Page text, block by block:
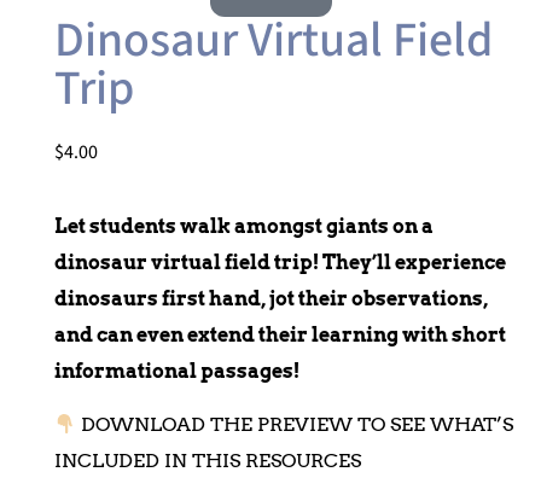
Dinosaur Virtual Field
Trip
$4.00
Let students walk amongst giants on a
dinosaur virtual field trip! They’ll experience
dinosaurs first hand, jot their observations,
and can even extend their learning with short
informational passages!
DOWNLOAD THE PREVIEW TO SEE WHAT’S
INCLUDED IN THIS RESOURCES